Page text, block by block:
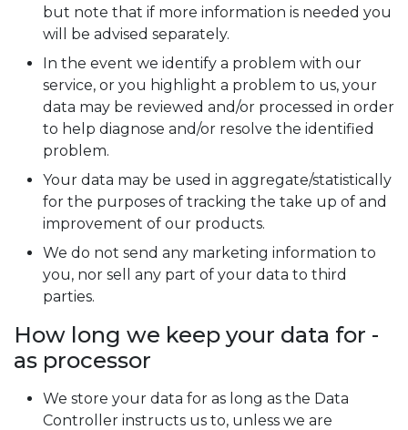
but note that if more information is needed you
will be advised separately.
In the event we identify a problem with our
service, or you highlight a problem to us, your
data may be reviewed and/or processed in order
to help diagnose and/or resolve the identified
problem.
Your data may be used in aggregate/statistically
for the purposes of tracking the take up of and
improvement of our products.
We do not send any marketing information to
you, nor sell any part of your data to third
parties.
How long we keep your data for -
as processor
We store your data for as long as the Data
Controller instructs us to, unless we are